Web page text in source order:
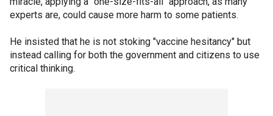
experts are, could cause more harm to some patients.
He insisted that he is not stoking "vaccine hesitancy" but
instead calling for both the government and citizens to use
critical thinking.